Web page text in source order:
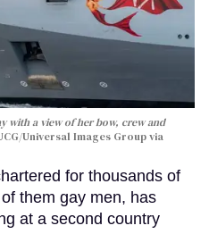
with a view of her bow, crew and
Universal Images Group via
for thousands of
them gay men, has
at a second country